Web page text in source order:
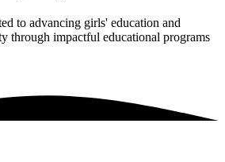
to advancing girls' education and
through impactful educational programs